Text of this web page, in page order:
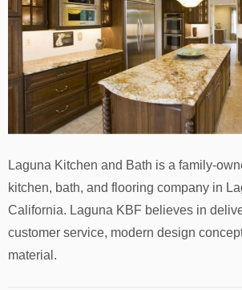
Laguna Kitchen and Bath is a family-
kitchen, bath, and flooring company in
California. Laguna KBF believes in
customer service, modern design
material.